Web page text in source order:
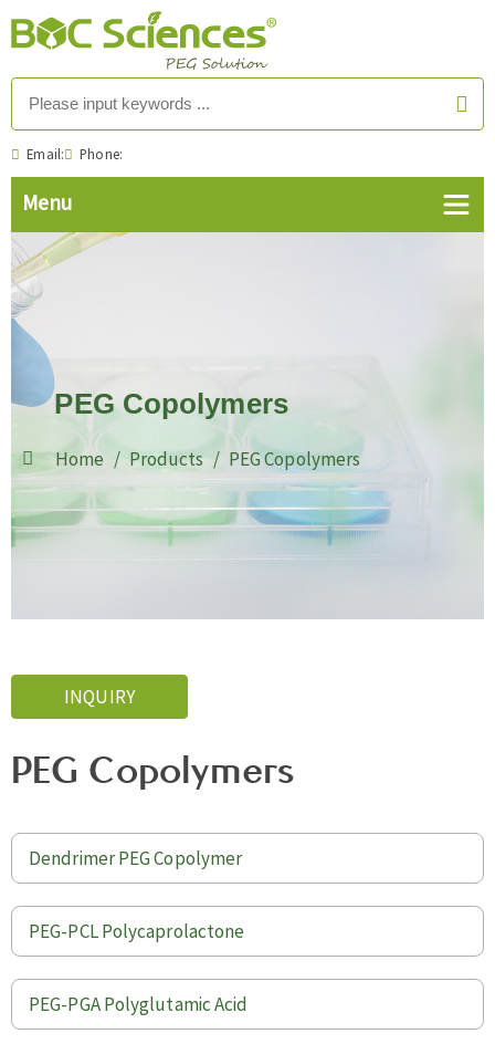
Email: Phone:
PEG Copolymers
Home Products PEG Copolymers
INQUIRY
PEG Copolymers
Dendrimer PEG Copolymer
PEG-PCL Polycaprolactone
PEG-PGA Polyglutamic Acid